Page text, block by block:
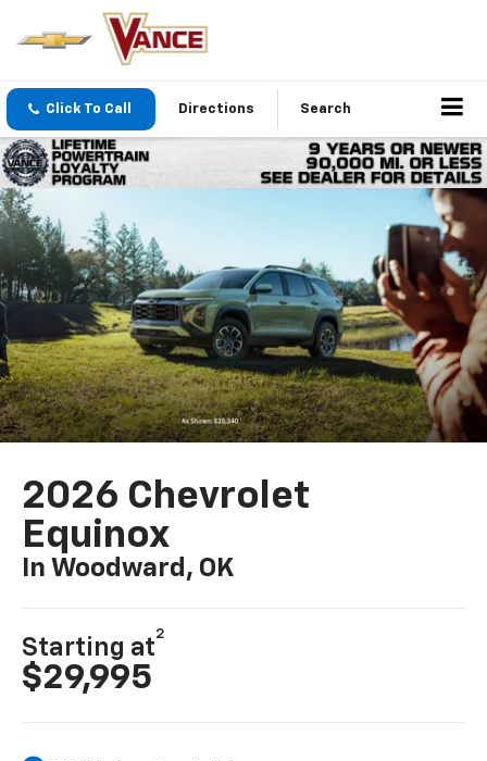
Click To Call Directions Search
2026 Chevrolet
Equinox
In Woodward, OK
Starting at
2
$29,995